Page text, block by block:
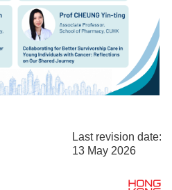
Last revision date:
13 May 2026